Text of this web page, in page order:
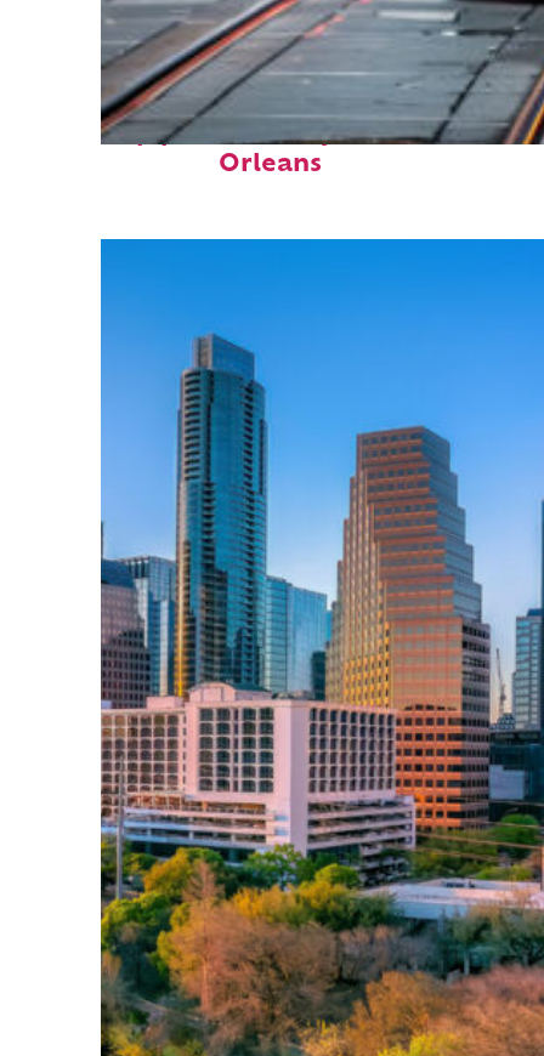
Top places to stay in New
Orleans